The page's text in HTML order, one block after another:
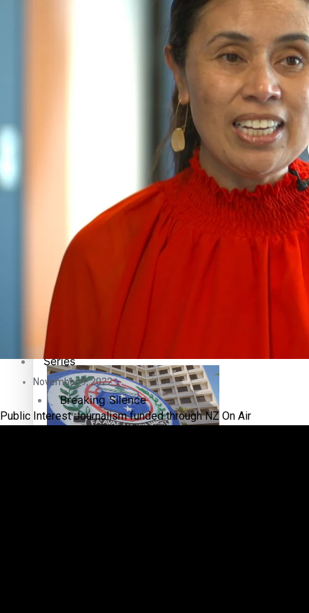
Pasifika workers adapt for a digital future
Pacific animation set to hit the big screen in Auckland
Pacific Health Science Academy inspires students to aim high
Pacific Region
Health & Lifestyle
Series
Breaking Silence
November 9, 2022
Public Interest Journalism funded through NZ On Air